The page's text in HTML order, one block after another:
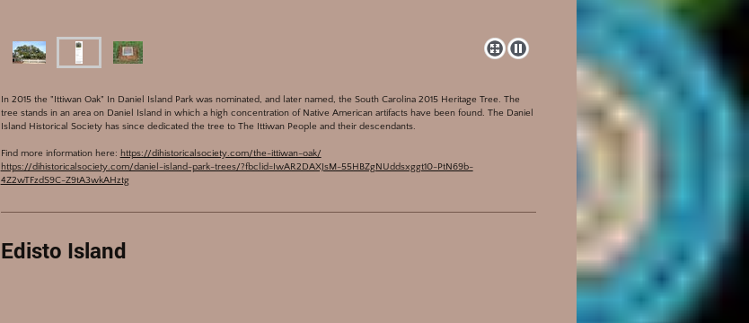
In 2015 the "Ittiwan Oak" In Daniel Island Park was nominated, and later named, the South Carolina 2015 Heritage Tree. The
tree stands in an area on Daniel Island in which a high concentration of Native American artifacts have been found. The Daniel
Island Historical Society has since dedicated the tree to The Ittiwan People and their descendants.
Find more information here: https://dihistoricalsociety.com/the-ittiwan-oak/
https://dihistoricalsociety.com/daniel-island-park-trees/?fbclid=IwAR2DAXJsM-55HBZgNUddsxggt10-PtN69b-
4Z2wTFzdS9C-Z9tA3wkAHztg
Edisto Island